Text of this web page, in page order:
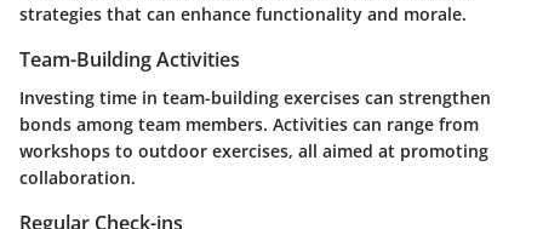
strategies that can enhance functionality and morale.
Team-Building Activities
Investing time in team-building exercises can strengthen
bonds among team members. Activities can range from
workshops to outdoor exercises, all aimed at promoting
collaboration.
Regular Check-ins